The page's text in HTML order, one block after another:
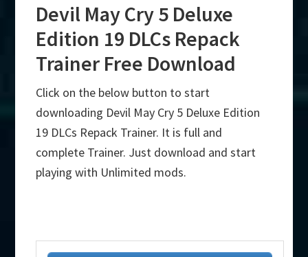
Devil May Cry 5 Deluxe
Edition 19 DLCs Repack
Trainer Free Download
Click on the below button to start
downloading Devil May Cry 5 Deluxe Edition
19 DLCs Repack Trainer. It is full and
complete Trainer. Just download and start
playing with Unlimited mods.